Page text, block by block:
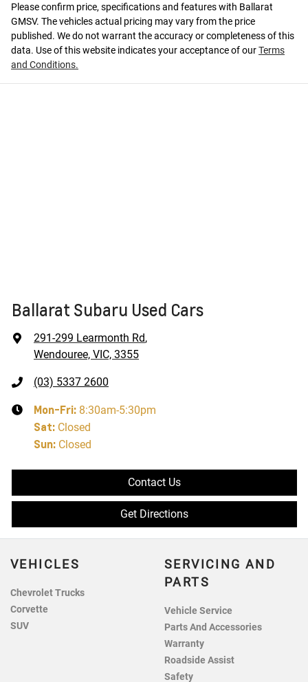
Please confirm price, specifications and features with Ballarat
GMSV. The vehicles actual pricing may vary from the price
published. We do not warrant the accuracy or completeness of this
data. Use of this website indicates your acceptance of ourTerms
and Conditions.
Ballarat Subaru Used Cars
291-299 Learmonth Rd,
Wendouree, VIC, 3355
(03) 5337 2600
Mon-Fri: 8:30am-5:30pm
Sat: Closed
Sun: Closed
Contact Us
Get Directions
VEHICLES
Chevrolet Trucks
Corvette
SUV
SERVICING AND
PARTS
Vehicle Service
Parts And Accessories
Warranty
Roadside Assist
Safety